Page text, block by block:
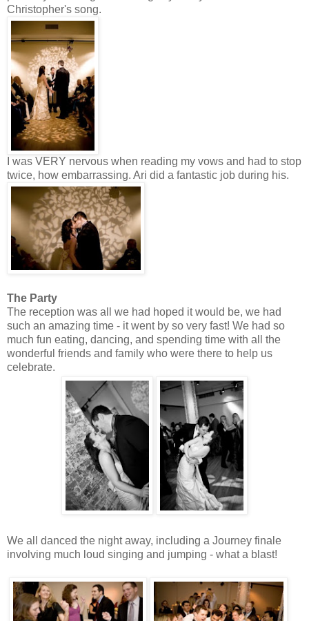
Christopher's song.
I was VERY nervous when reading my vows and had to stop
twice, how embarrassing. Ari did a fantastic job during his.
The Party
The reception was all we had hoped it would be, we had
such an amazing time - it went by so very fast! We had so
much fun eating, dancing, and spending time with all the
wonderful friends and family who were there to help us
celebrate.
We all danced the night away, including a Journey finale
involving much loud singing and jumping - what a blast!